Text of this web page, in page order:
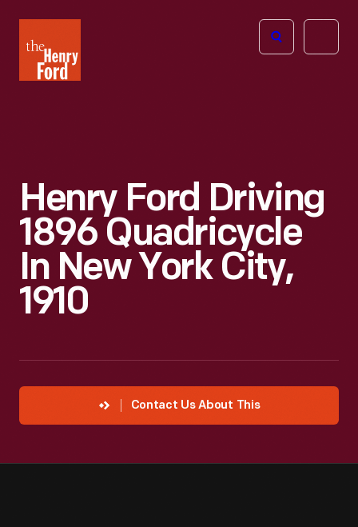
Henry
Ford
Open
Henry Ford Driving
1896 Quadricycle
In New York City,
1910
Contact Us About This